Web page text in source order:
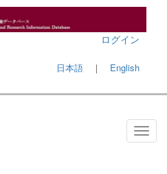
ログイン
日本語 ｜ English